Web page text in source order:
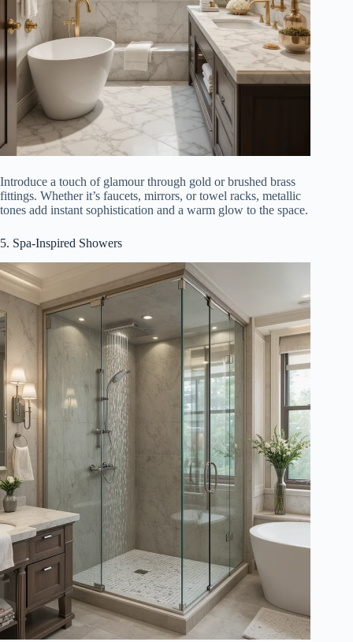
Introduce a touch of glamour through gold or brushed brass
fittings. Whether it’s faucets, mirrors, or towel racks, metallic
tones add instant sophistication and a warm glow to the space.
5. Spa-Inspired Showers